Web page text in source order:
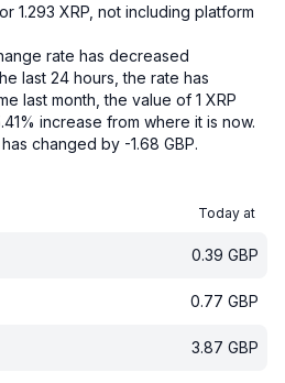
1.293 XRP, not including platform
rate has decreased
last 24 hours, the rate has
last month, the value of 1 XRP
increase from where it is now.
changed by -1.68 GBP.
Today at
0.39 GBP
0.77 GBP
3.87 GBP